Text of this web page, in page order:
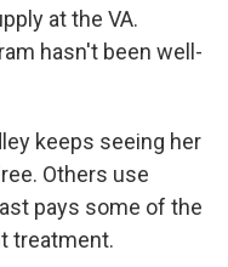
at the VA.
hasn't been well-
keeps seeing her
Others use
pays some of the
treatment.